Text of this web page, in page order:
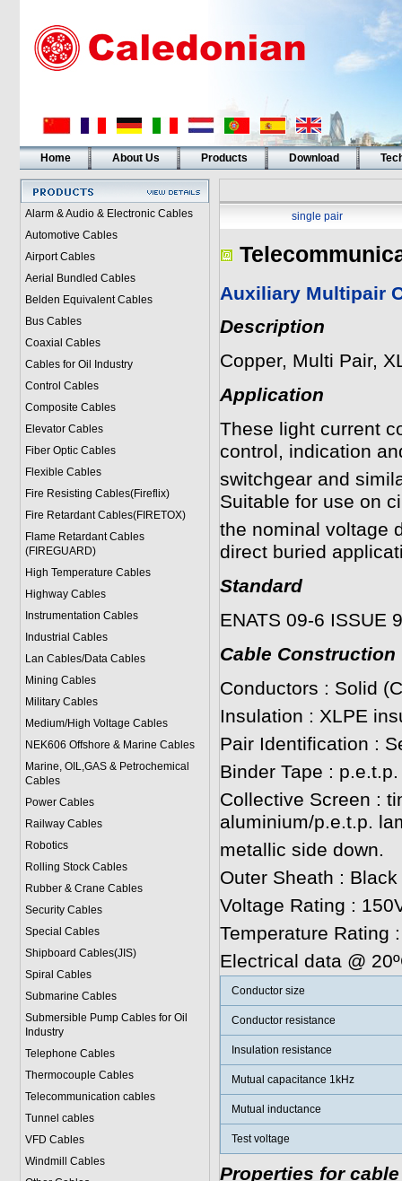
Home About Us Products Download
Alarm & Audio & Electronic Cables
Automotive Cables
Airport Cables
Aerial Bundled Cables
Belden Equivalent Cables
Bus Cables
Coaxial Cables
Cables for Oil Industry
Control Cables
Composite Cables
Elevator Cables
Fiber Optic Cables
Flexible Cables
Fire Resisting Cables(Fireflix)
Fire Retardant Cables(FIRETOX)
Flame Retardant Cables
(FIREGUARD)
High Temperature Cables
Highway Cables
Instrumentation Cables
Industrial Cables
Lan Cables/Data Cables
Mining Cables
Military Cables
Medium/High Voltage Cables
NEK606 Offshore & Marine Cables
Marine, OIL,GAS & Petrochemical
Cables
Power Cables
Railway Cables
Robotics
Rolling Stock Cables
Rubber & Crane Cables
Security Cables
Special Cables
Shipboard Cables(JIS)
Spiral Cables
Submarine Cables
Submersible Pump Cables for Oil
Industry
Telephone Cables
Thermocouple Cables
Telecommunication cables
Tunnel cables
VFD Cables
Windmill Cables
single pair
Auxiliary Multipair
Description
Copper, Multi Pair,
Application
These light current
control, indication
switchgear and
Suitable for use on
the nominal voltage
direct buried
Standard
ENATS 09-6 ISSUE 9
Cable Construction
Conductors : Solid
Insulation : XLPE
Pair Identification :
Binder Tape :
Collective Screen :
aluminium/p.e.t.p.
metallic side down.
Outer Sheath :
Voltage Rating :
Temperature Rating
Electrical data @
Conductor size
Conductor resistance
Insulation resistance
Mutual capacitance 1kHz
Mutual inductance
Test voltage
Properties for cable